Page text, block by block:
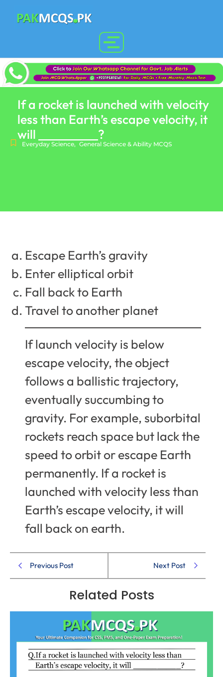
If a rocket is launched with velocity
less than Earth’s escape velocity, it
will __________?
Everyday Science, General Science & Ability MCQS
Escape Earth’s gravity
Enter elliptical orbit
Fall back to Earth
Travel to another planet
If launch velocity is below
escape velocity, the object
follows a ballistic trajectory,
eventually succumbing to
gravity. For example, suborbital
rockets reach space but lack the
speed to orbit or escape Earth
permanently. If a rocket is
launched with velocity less than
Earth’s escape velocity, it will
fall back on earth.
Previous Post Next Post
Related Posts